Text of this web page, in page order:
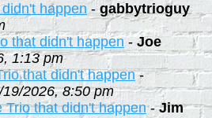
happen-gabbytrioguy
that didn't happen-Joe
1:13 pm
that didn't happen-
19/2026, 8:50 pm
Trio that didn't happen-Jim